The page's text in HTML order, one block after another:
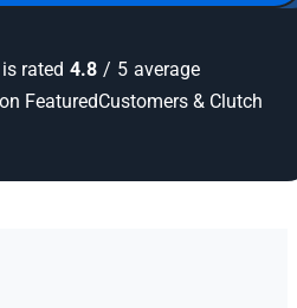
rated 4.8 / 5 average
FeaturedCustomers & Clutch